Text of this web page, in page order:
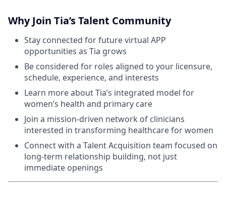
Why Join Tia’s Talent Community
Stay connected for future virtual APP
opportunities as Tia grows
Be considered for roles aligned to your licensure,
schedule, experience, and interests
Learn more about Tia’s integrated model for
women’s health and primary care
Join a mission-driven network of clinicians
interested in transforming healthcare for women
Connect with a Talent Acquisition team focused on
long-term relationship building, not just
immediate openings